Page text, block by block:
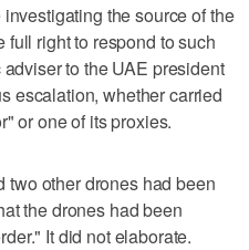
the source of the
full right to respond to such
to the UAE president
escalation, whether carried
or one of its proxies.
two other drones had been
the drones had been
It did not elaborate.